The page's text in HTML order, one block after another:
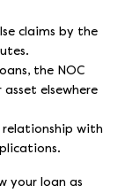
claims by the
the NOC
elsewhere
relationship with
your loan as